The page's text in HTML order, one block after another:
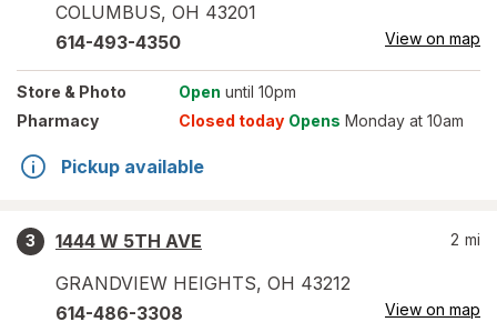
COLUMBUS, OH 43201
614-493-4350 View on map
Store & Photo Open until 10pm
Pharmacy
Closed today Opens Monday at 10am
Pickup available
3
1444 W 5TH AVE
GRANDVIEW HEIGHTS, OH 43212
2 mi
614-486-3308 View on map